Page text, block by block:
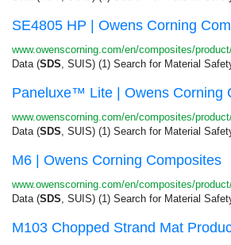
SE4805 HP | Owens Corning
Data (SDS, SUIS) (1) Search for Material
Paneluxe™ Lite | Owens Corning
www.owenscorning.com/en/composites/
Data (SDS, SUIS) (1) Search for Material
M6 | Owens Corning Composites
www.owenscorning.com/en/composites/
Data (SDS, SUIS) (1) Search for Material